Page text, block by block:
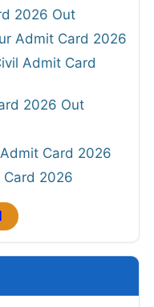
2026 Out
Admit Card 2026
Admit Card
2026 Out
Card 2026
Card 2026